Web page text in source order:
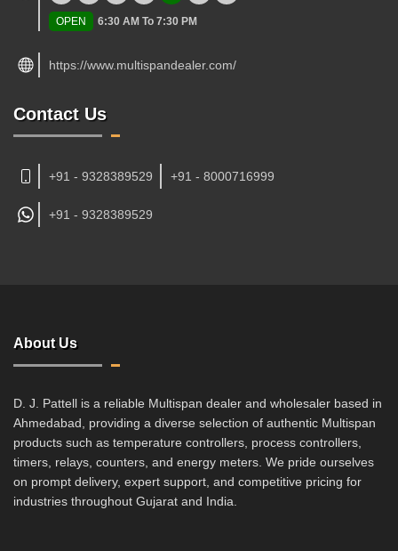
OPEN 6:30 AM To 7:30 PM
https://www.multispandealer.com/
Contact Us
+91 - 9328389529 +91 - 8000716999
+91 - 9328389529
About Us
D. J. Pattell is a reliable Multispan dealer and wholesaler based in
Ahmedabad, providing a diverse selection of authentic Multispan
products such as temperature controllers, process controllers,
timers, relays, counters, and energy meters. We pride ourselves
on prompt delivery, expert support, and competitive pricing for
industries throughout Gujarat and India.